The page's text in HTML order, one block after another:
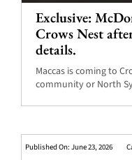
Exclusive:
Crows Nest
details.
Maccas is coming to
community or North
Published On: June 23, 2026